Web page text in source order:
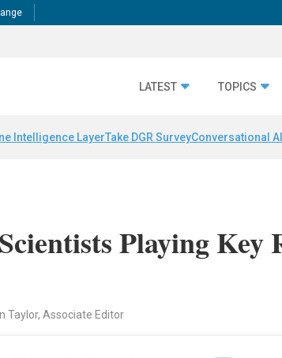
LATEST TOPICS
Intelligence LayerTake DGR SurveyConversational AI
Playing Key
Taylor, Associate Editor